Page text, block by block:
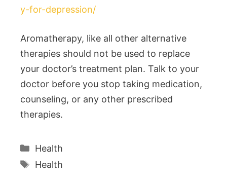
y-for-depression/
Aromatherapy, like all other alternative
therapies should not be used to replace
your doctor’s treatment plan. Talk to your
doctor before you stop taking medication,
counseling, or any other prescribed
therapies.
Categories
Health
Tags
Health